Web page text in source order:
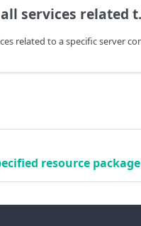
related to a specific server config
resource package